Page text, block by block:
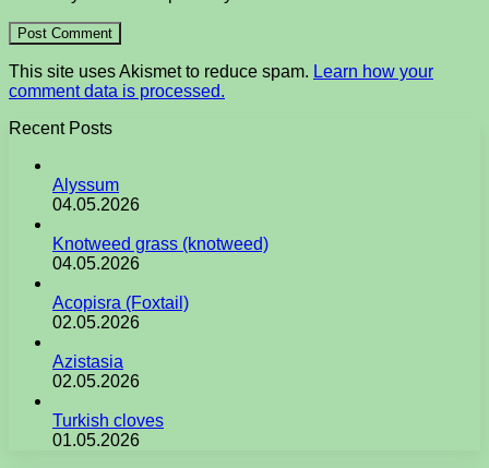
This site uses Akismet to reduce spam. Learn how your
comment data is processed.
Recent Posts
Alyssum
04.05.2026
Knotweed grass (knotweed)
04.05.2026
Acopisra (Foxtail)
02.05.2026
Azistasia
02.05.2026
Turkish cloves
01.05.2026